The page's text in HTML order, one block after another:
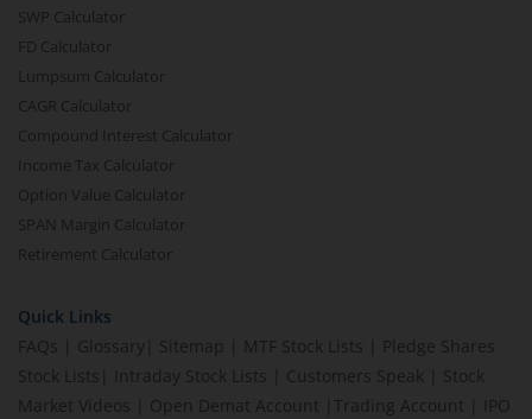
SWP Calculator
FD Calculator
Lumpsum Calculator
CAGR Calculator
Compound Interest Calculator
Income Tax Calculator
Option Value Calculator
SPAN Margin Calculator
Retirement Calculator
Quick Links
FAQs
Glossary Sitemap MTF Stock Lists
Pledge Shares
Stock Lists
Intraday Stock Lists Customers Speak
Stock
Market Videos
Open Demat Account Trading Account
IPO